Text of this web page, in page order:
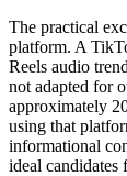
The practical
platform. A
Reels audio
not adapted for
approximately
using that
informational
ideal